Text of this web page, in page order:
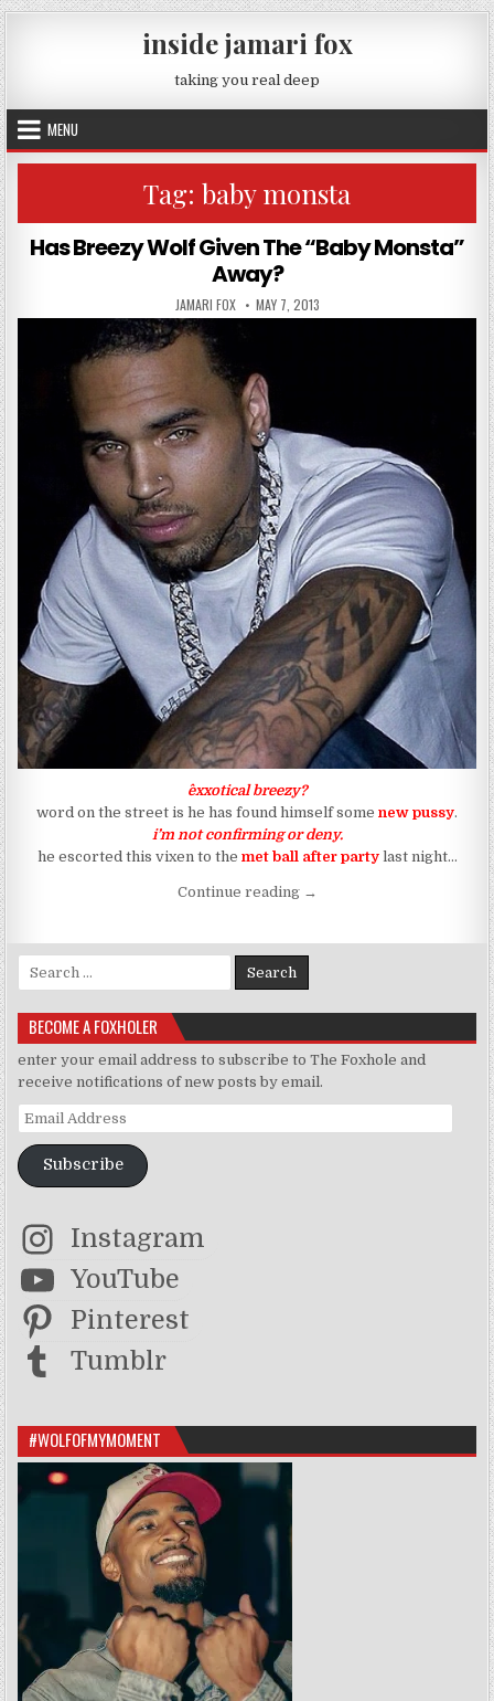
Skip to content
inside jamari fox
taking you real deep
MENU
Tag: baby monsta
Has Breezy Wolf Given The “Baby Monsta”
Away?
AUTHOR:
JAMARI FOX PUBLISHED DATE:
MAY 7, 2013
^exxotical breezy?
word on the street is he has found himself some new pussy.
i’m not confirming or deny.
he escorted this vixen to the met ball after party last night…
Continue reading“Has Breezy Wolf Given
→
Search for:
BECOME A FOXHOLER
enter your email address to subscribe to The Foxhole and
receive notifications of new posts by email.
Email Address
Subscribe
Instagram
YouTube
Pinterest
Tumblr
#WOLFOFMYMOMENT